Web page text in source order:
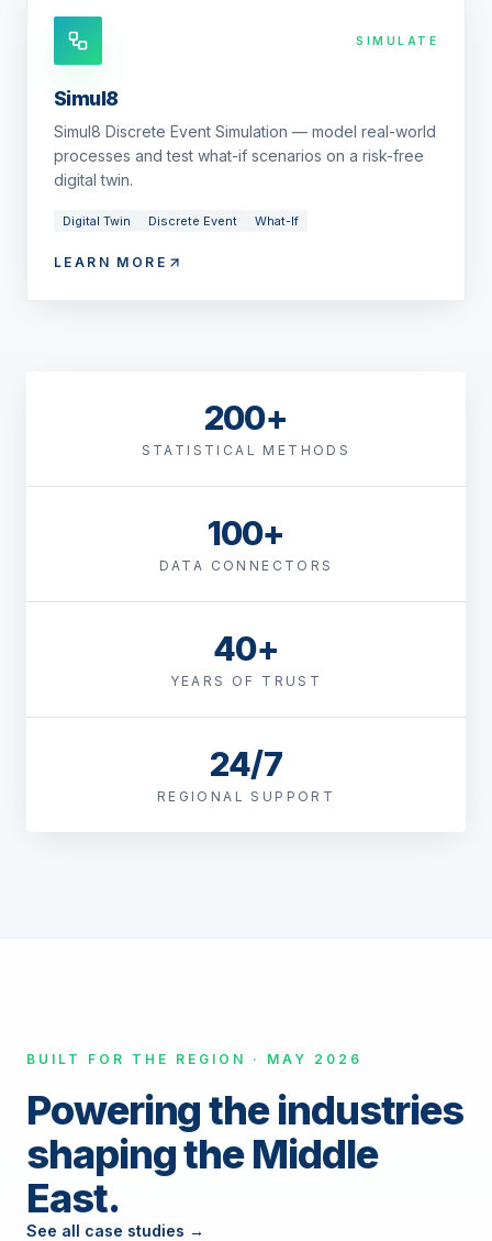
SIMULATE
Simul8
Simul8 Discrete Event Simulation — model real-world
processes and test what-if scenarios on a risk-free
digital twin.
Digital Twin Discrete Event What-If
LEARN MORE
200+
STATISTICAL METHODS
100+
DATA CONNECTORS
40+
YEARS OF TRUST
24/7
REGIONAL SUPPORT
BUILT FOR THE REGION · MAY 2026
Powering the industries
shaping the Middle
East.
See all case studies →